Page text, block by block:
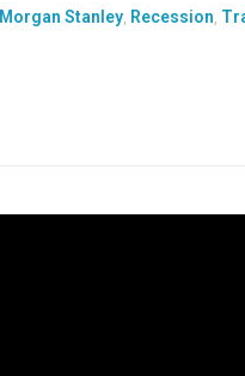
Morgan Stanley Recession